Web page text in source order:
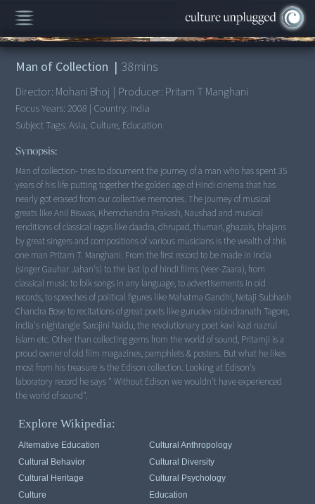
00:00/38:04
Man of Collection | 38mins
Director: Mohani Bhoj | Producer: Pritam T Manghani
Focus Years: 2008 | Country: India
Subject Tags:Asia, Culture, Education
Synopsis:
Man of collection- tries to document the journey of a man who has spent 35
years of his life putting together the golden age of Hindi cinema that has
nearly got erased from our collective memories. The journey of musical
greats like Anil Biswas, Khemchandra Prakash, Naushad and musical
renditions of classical ragas like daadra, dhrupad, thumari, ghazals, bhajans
by great singers and compositions of various musicians is the wealth of this
one man Pritam T. Manghani. From the first record to be made in India
(singer Gauhar Jahan's) to the last lp of hindi films (Veer-Zaara), from
classical music to folk songs in any language, to advertisements in old
records, to speeches of political figures like Mahatma Gandhi, Netaji Subhash
Chandra Bose to recitations of great poets like gurudev rabindranath Tagore,
india's nightangle Sarojini Naidu, the revolutionary poet kavi kazi nazrul
islam etc. Other than collecting gems from the world of sound, Pritamji is a
proud owner of old film magazines, pamphlets & posters. But what he likes
most from his treasure is the Edison collection. Looking at Edison's
laboratory record he says " Without Edison we wouldn't have experienced
Explore Wikipedia:
Alternative Education
Cultural Anthropology
Cultural Behavior
Cultural Diversity
Cultural Heritage
Cultural Psychology
Culture
Education